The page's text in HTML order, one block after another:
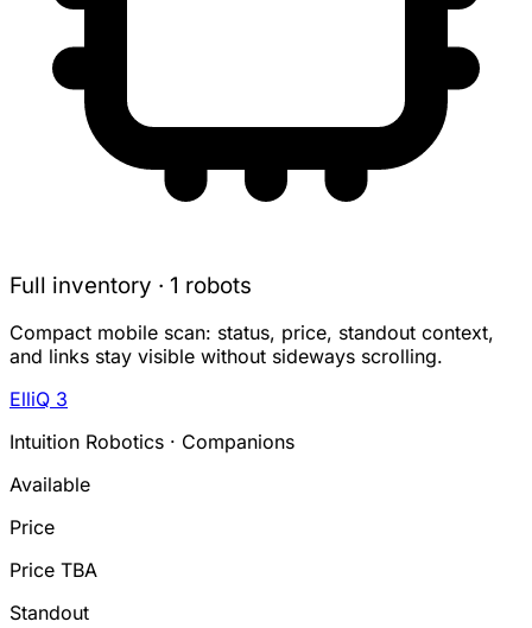
Full inventory · 1 robots
Compact mobile scan: status, price, standout context,
and links stay visible without sideways scrolling.
ElliQ 3
Intuition Robotics · Companions
Available
Price
Price TBA
Standout